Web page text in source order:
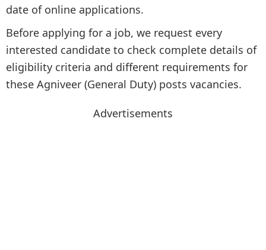
date of online applications.
Before applying for a job, we request every
interested candidate to check complete details of
eligibility criteria and different requirements for
these Agniveer (General Duty) posts vacancies.
Advertisements